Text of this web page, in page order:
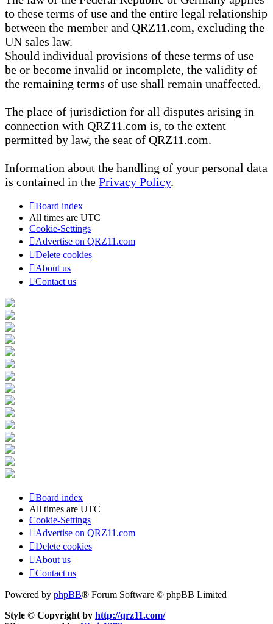
to these terms of use and the entire legal relationship
between the member and QRZ11.com, excluding the
UN sales law.
Should individual provisions of these terms of use
be or become invalid or incomplete, the validity of
the remaining terms of use shall remain unaffected.
The place of jurisdiction for all disputes arising in
connection with QRZ11.com is, to the extent
permitted by law, the seat of QRZ11.com.
Information about the handling of your personal data
is contained in the Privacy Policy.
Board index
All times are UTC
Cookie-Settings
Advertise on QRZ11.com
Delete cookies
About us
Contact us
Board index
All times are UTC
Cookie-Settings
Advertise on QRZ11.com
Delete cookies
About us
Contact us
Powered by phpBB® Forum Software © phpBB Limited
Style © Copyright by http://qrz11.com/